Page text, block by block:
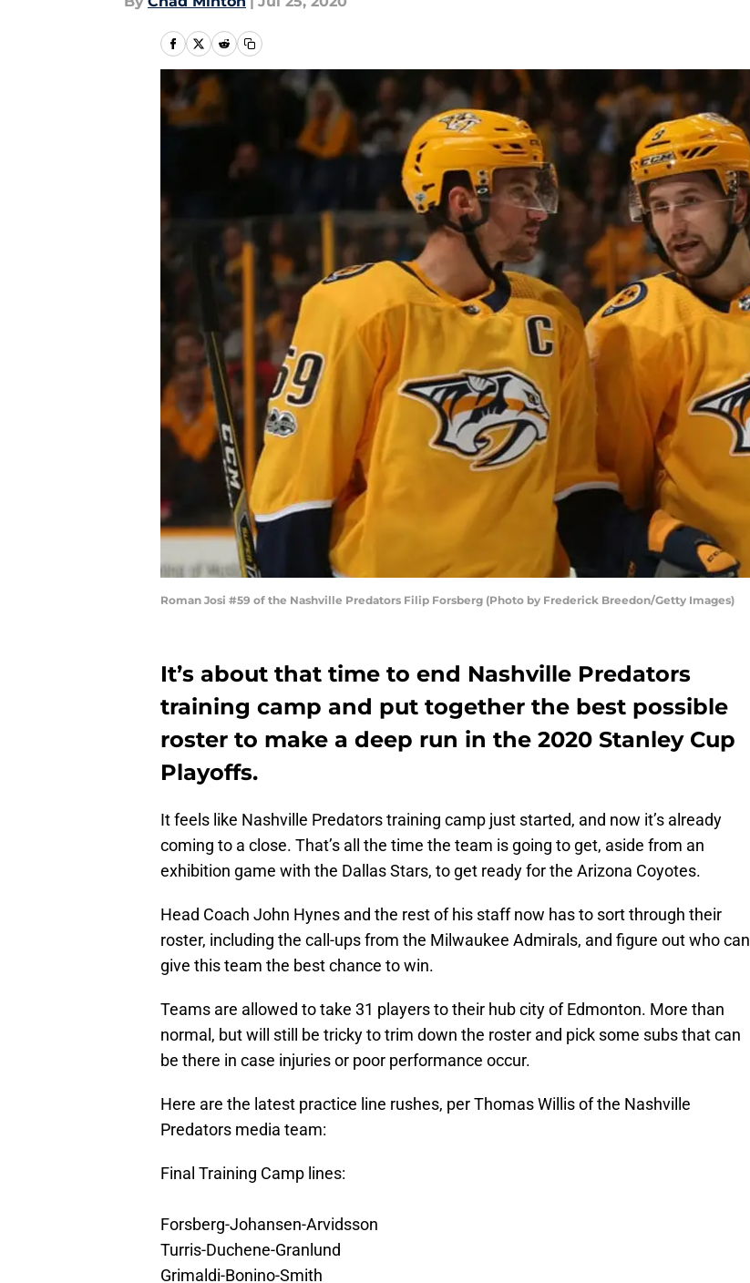
Roman Josi #59 of the Nashville Predators Filip Forsberg (Photo by Frederick Breedon/Getty Images)
It’s about that time to end Nashville Predators
training camp and put together the best possible
roster to make a deep run in the 2020 Stanley Cup
Playoffs.
It feels like Nashville Predators training camp just started, and now it’s already
coming to a close. That’s all the time the team is going to get, aside from an
exhibition game with the Dallas Stars, to get ready for the Arizona Coyotes.
Head Coach John Hynes and the rest of his staff now has to sort through their
roster, including the call-ups from the Milwaukee Admirals, and figure out who can
give this team the best chance to win.
Teams are allowed to take 31 players to their hub city of Edmonton. More than
normal, but will still be tricky to trim down the roster and pick some subs that can
be there in case injuries or poor performance occur.
Here are the latest practice line rushes, per Thomas Willis of the Nashville
Predators media team:
Final Training Camp lines:
Forsberg-Johansen-Arvidsson
Turris-Duchene-Granlund
Grimaldi-Bonino-Smith